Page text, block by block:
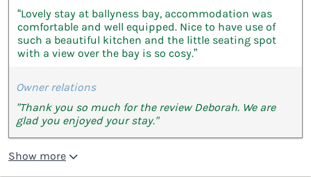
“Lovely stay at ballyness bay, accommodation was
comfortable and well equipped. Nice to have use of
such a beautiful kitchen and the little seating spot
with a view over the bay is so cosy.”
Owner relations
"Thank you so much for the review Deborah. We are
glad you enjoyed your stay."
Show more